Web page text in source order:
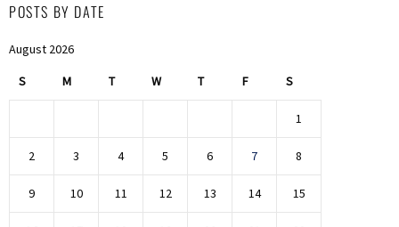
POSTS BY DATE
August 2026
S M T W T F S
1
2 3 4 5 6 7 8
9 10 11 12 13 14 15